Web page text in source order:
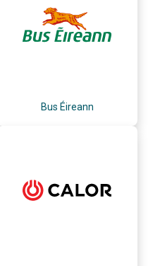
Bus Éireann